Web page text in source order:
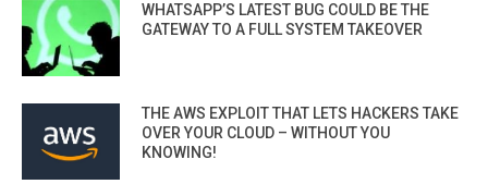
WHATSAPP’S LATEST BUG COULD BE THE
GATEWAY TO A FULL SYSTEM TAKEOVER
THE AWS EXPLOIT THAT LETS HACKERS TAKE
OVER YOUR CLOUD – WITHOUT YOU
KNOWING!